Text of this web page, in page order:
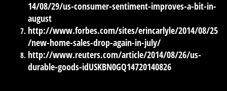
14/08/29/us-consumer-sentiment-improves-a-bit-in-
august
http://www.forbes.com/sites/erincarlyle/2014/08/25
/new-home-sales-drop-again-in-july/
http://www.reuters.com/article/2014/08/26/us-
durable-goods-idUSKBN0GQ14720140826